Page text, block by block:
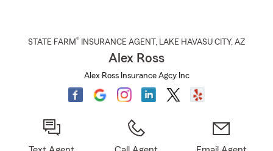
STATE FARM® INSURANCE AGENT , LAKE HAVASU CITY, AZ
Alex Ross
Alex Ross Insurance Agcy Inc